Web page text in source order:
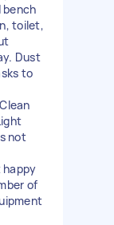
bench
toilet,
Dust
to
not
happy
of